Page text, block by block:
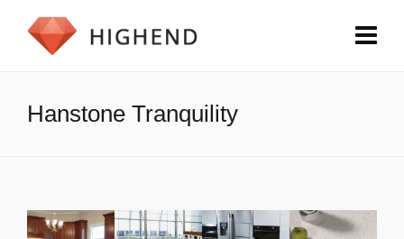
Hanstone Tranquility